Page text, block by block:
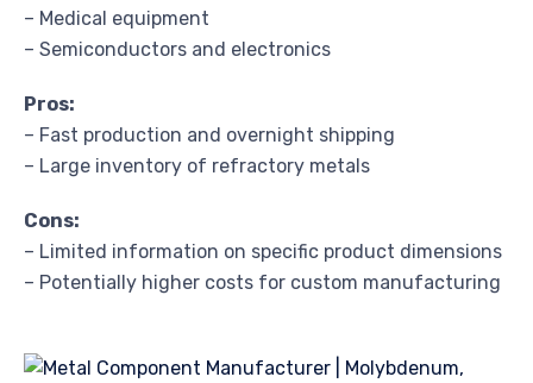
– Medical equipment
– Semiconductors and electronics
Pros:
– Fast production and overnight shipping
– Large inventory of refractory metals
Cons:
– Limited information on specific product dimensions
– Potentially higher costs for custom manufacturing